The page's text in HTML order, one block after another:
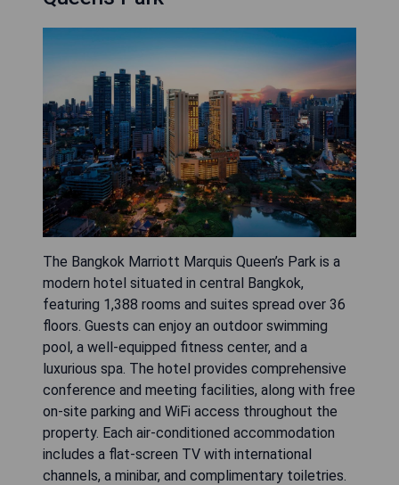
The Bangkok Marriott Marquis Queen’s Park is a
modern hotel situated in central Bangkok,
featuring 1,388 rooms and suites spread over 36
floors. Guests can enjoy an outdoor swimming
pool, a well-equipped fitness center, and a
luxurious spa. The hotel provides comprehensive
conference and meeting facilities, along with free
on-site parking and WiFi access throughout the
property. Each air-conditioned accommodation
includes a flat-screen TV with international
channels, a minibar, and complimentary toiletries.